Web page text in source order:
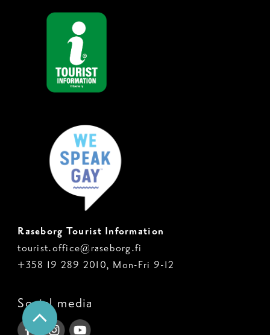
Raseborg Tourist Information
tourist.office@raseborg.fi
+358 19 289 2010, Mon-Fri 9-12
Social media